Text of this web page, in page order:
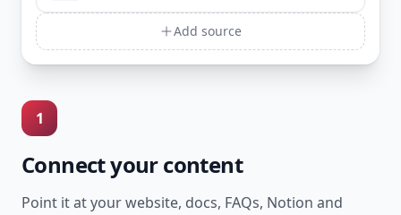
Add source
1
Connect your content
Point it at your website, docs, FAQs, Notion and